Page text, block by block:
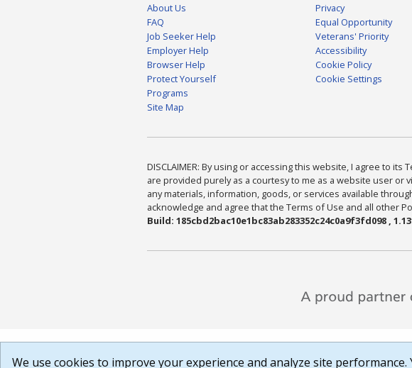
About Us
FAQ
Job Seeker Help
Employer Help
Browser Help
Protect Yourself
Programs
Site Map
Privacy
Equal Opportunity
Veterans' Priority
Accessibility
Cookie Policy
Cookie Settings
DISCLAIMER: By using or accessing this website, I agree to
are provided purely as a courtesy to me as a website user
any materials, information, goods, or services available
acknowledge and agree that the Terms of Use and all other
Build: 185cbd2bac10e1bc83ab283352c24c0a9f3fd098 ,
We use cookies to improve your experience and analyze site